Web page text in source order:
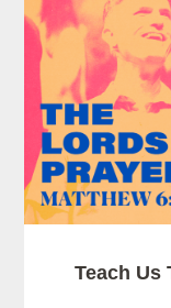
Teach Us